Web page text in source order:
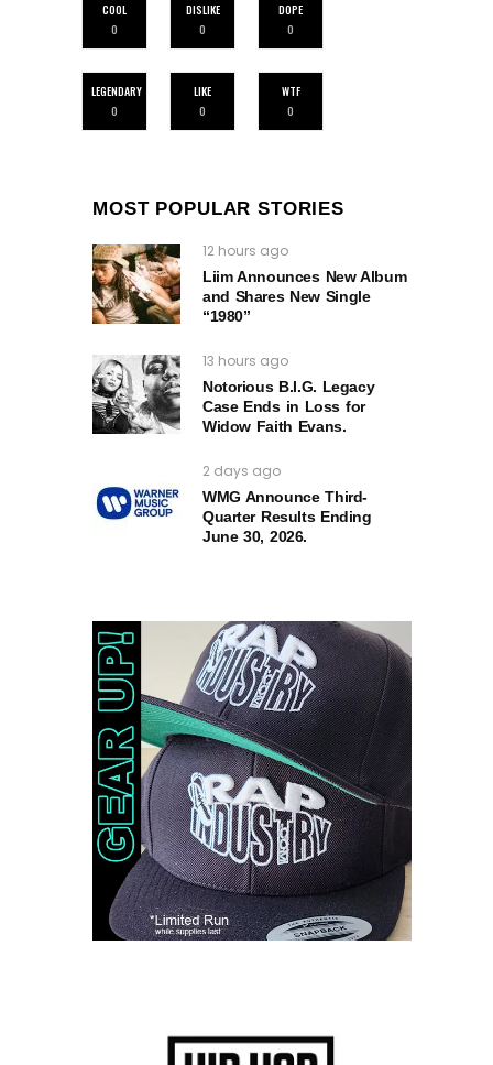
COOL
0
DISLIKE
0
DOPE
0
LEGENDARY
0
LIKE
0
WTF
0
MOST POPULAR STORIES
12 hours ago
Liim Announces New Album
and Shares New Single
“1980”
13 hours ago
Notorious B.I.G. Legacy
Case Ends in Loss for
Widow Faith Evans.
2 days ago
WMG Announce Third-
Quarter Results Ending
June 30, 2026.